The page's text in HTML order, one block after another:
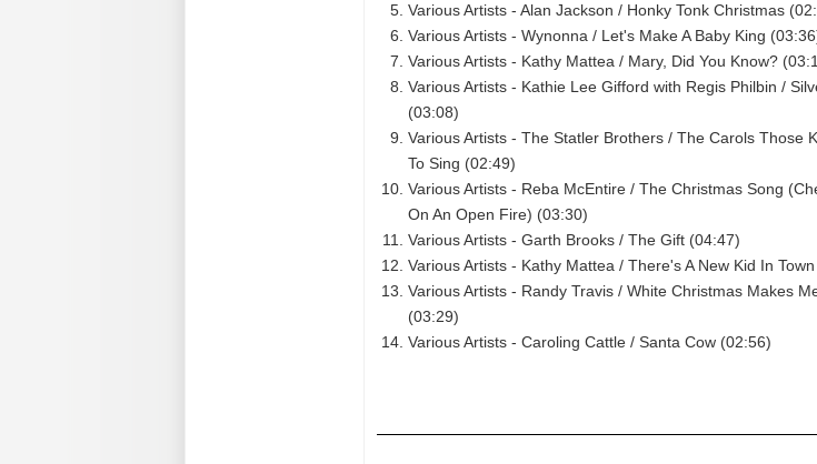
Various Artists - Alan Jackson / Honky Tonk Christmas
Various Artists - Wynonna / Let's Make A Baby King
Various Artists - Kathy Mattea / Mary, Did You Know?
Various Artists - Kathie Lee Gifford with Regis Philbin /
(03:08)
Various Artists - The Statler Brothers / The Carols Those
To Sing (02:49)
Various Artists - Reba McEntire / The Christmas Song
On An Open Fire) (03:30)
Various Artists - Garth Brooks / The Gift (04:47)
Various Artists - Kathy Mattea / There's A New Kid In
Various Artists - Randy Travis / White Christmas Makes
(03:29)
Various Artists - Caroling Cattle / Santa Cow (02:56)